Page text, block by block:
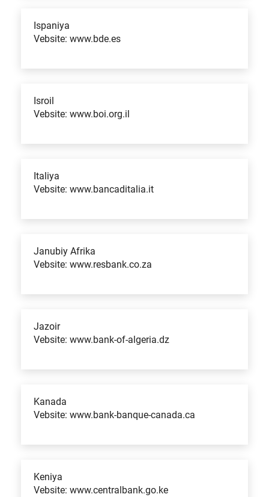
Ispaniya
Vebsite: www.bde.es
Isroil
Vebsite: www.boi.org.il
Italiya
Vebsite: www.bancaditalia.it
Janubiy Afrika
Vebsite: www.resbank.co.za
Jazoir
Vebsite: www.bank-of-algeria.dz
Kanada
Vebsite: www.bank-banque-canada.ca
Keniya
Vebsite: www.centralbank.go.ke